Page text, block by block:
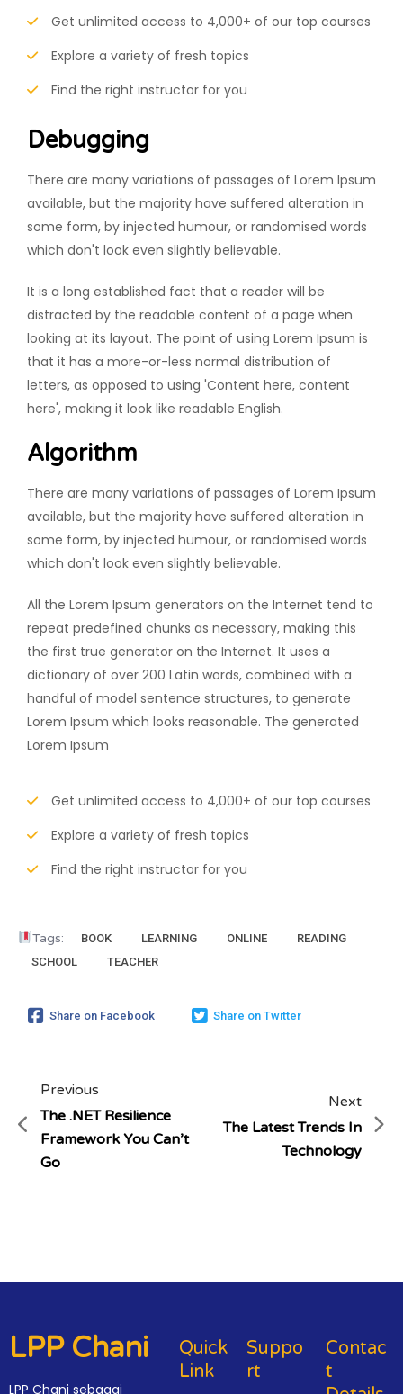
Get unlimited access to 4,000+ of our top courses
Explore a variety of fresh topics
Find the right instructor for you
Debugging
There are many variations of passages of Lorem Ipsum
available, but the majority have suffered alteration in
some form, by injected humour, or randomised words
which don't look even slightly believable.
It is a long established fact that a reader will be
distracted by the readable content of a page when
looking at its layout. The point of using Lorem Ipsum is
that it has a more-or-less normal distribution of
letters, as opposed to using 'Content here, content
here', making it look like readable English.
Algorithm
There are many variations of passages of Lorem Ipsum
available, but the majority have suffered alteration in
some form, by injected humour, or randomised words
which don't look even slightly believable.
All the Lorem Ipsum generators on the Internet tend to
repeat predefined chunks as necessary, making this
the first true generator on the Internet. It uses a
dictionary of over 200 Latin words, combined with a
handful of model sentence structures, to generate
Lorem Ipsum which looks reasonable. The generated
Lorem Ipsum
Get unlimited access to 4,000+ of our top courses
Explore a variety of fresh topics
Find the right instructor for you
Tags: BOOK LEARNING ONLINE
READING
SCHOOL
TEACHER
Share on Facebook Share on Twitter
Previous
The .NET Resilience
Framework You Can’t
Go
Next
The Latest Trends In
Technology
LPP Chani
LPP Chani sebagai
Quick
Link
Suppo
Rt
Contac
T